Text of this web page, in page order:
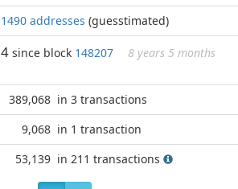
1490 addresses (guesstimated)
4 since block 148207 8 years 5 months
389,068 in 3 transactions
9,068 in 1 transaction
53,139 in 211 transactions